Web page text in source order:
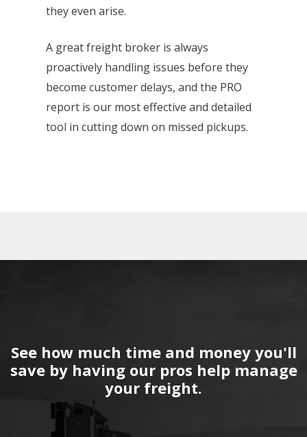
they even arise.
A great freight broker is always
proactively handling issues before they
become customer delays, and the PRO
report is our most effective and detailed
tool in cutting down on missed pickups.
See how much time and money you'll
save by having our pros help manage
your freight.